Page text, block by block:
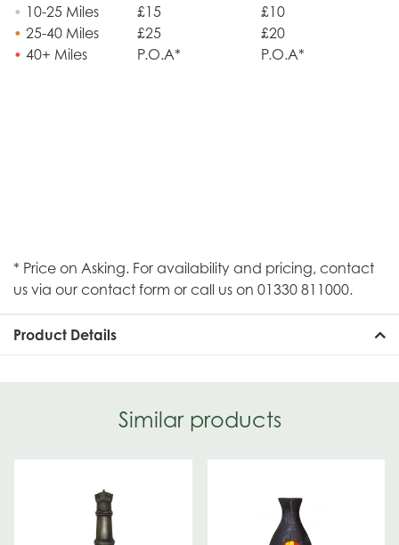
• 10-25 Miles £15
£10
• 25-40 Miles £25
£20
• 40+ Miles P.O.A* P.O.A*
* Price on Asking. For availability and pricing, contact
us via our contact form or call us on 01330 811000.
Product Details
Similar products